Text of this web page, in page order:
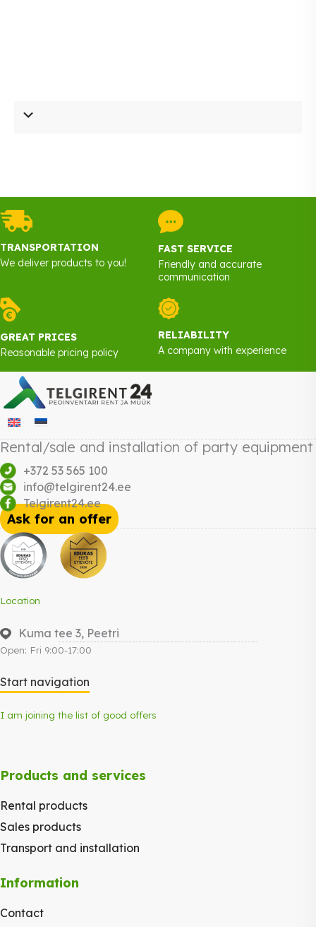
TRANSPORTATION
We deliver products to you!
FAST SERVICE
Friendly and accurate
communication
GREAT PRICES
Reasonable pricing policy
RELIABILITY
A company with experience
Rental/sale and installation of party equipment
+372 53 565 100
info@telgirent24.ee
Telgirent24.ee
Ask for an offer
Location
Kuma tee 3, Peetri
Open: Fri 9:00-17:00
Start navigation
I am joining the list of good offers
Products and services
Rental products
Sales products
Transport and installation
Information
Contact